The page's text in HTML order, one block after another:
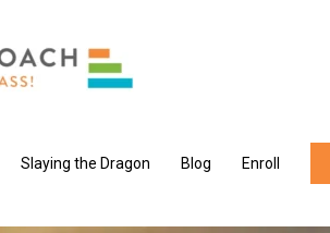
Slaying the Dragon Blog Enroll